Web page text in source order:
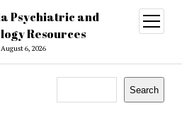
Psychiatric and
Resources
August 6, 2026
open
menu
Search